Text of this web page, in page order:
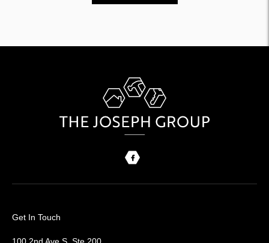
Get In Touch
100 2nd Ave S, Ste 200